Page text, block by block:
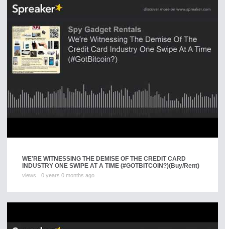
WE’RE WITNESSING THE DEMISE OF THE CREDIT CARD
INDUSTRY ONE SWIPE AT A TIME (#GOTBITCOIN?)(Buy/Rent)
views 0 years 0 months ago